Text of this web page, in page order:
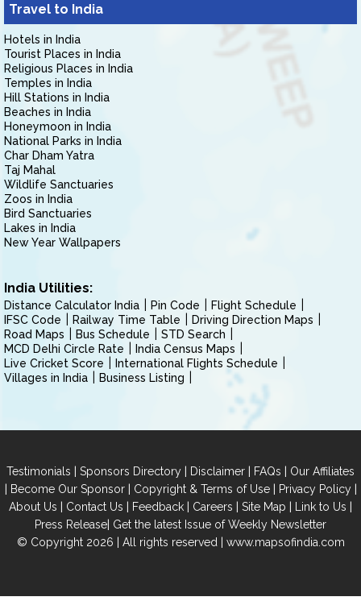
Travel to India
Hotels in India
Tourist Places in India
Religious Places in India
Temples in India
Hill Stations in India
Beaches in India
Honeymoon in India
National Parks in India
Char Dham Yatra
Taj Mahal
Wildlife Sanctuaries
Zoos in India
Bird Sanctuaries
Lakes in India
New Year Wallpapers
India Utilities:
Distance Calculator India Pin Code
Flight Schedule
IFSC Code
Railway Time Table
Driving Direction Maps
Road Maps
Bus Schedule
STD Search
MCD Delhi Circle Rate
India Census Maps
Live Cricket Score
International Flights Schedule
Villages in India
Business Listing
Testimonials | Sponsors Directory | Disclaimer | FAQs | Our Affiliates
| Become Our Sponsor| Copyright & Terms of Use| Privacy Policy|
About Us | Contact Us | Feedback | Careers | Site Map | Link to Us |
Press Release| Get the latest Issue of Weekly Newsletter
© Copyright 2026 | All rights reserved | www.mapsofindia.com